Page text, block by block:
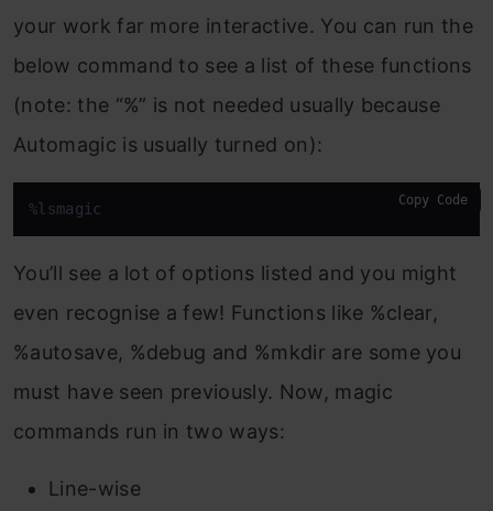
your work far more interactive. You can run the
below command to see a list of these functions
(note: the “%” is not needed usually because
Automagic is usually turned on):
%lsmagic Copy Code
You’ll see a lot of options listed and you might
even recognise a few! Functions like %clear,
%autosave, %debug and %mkdir are some you
must have seen previously. Now, magic
commands run in two ways:
Line-wise